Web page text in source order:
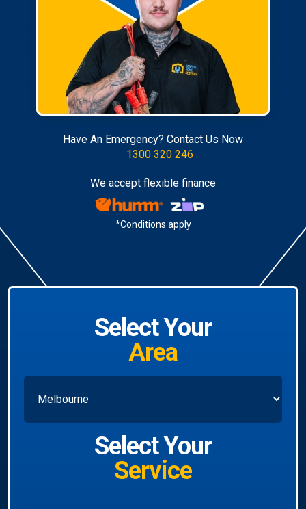
Have An Emergency? Contact Us Now
1300 320 246
We accept flexible finance
*Conditions apply
Select Your
Area
Select Your
Service